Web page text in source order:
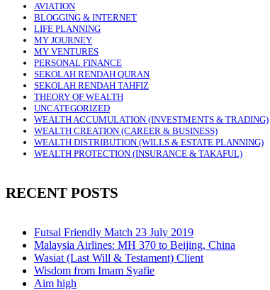
AVIATION
BLOGGING & INTERNET
LIFE PLANNING
MY JOURNEY
MY VENTURES
PERSONAL FINANCE
SEKOLAH RENDAH QURAN
SEKOLAH RENDAH TAHFIZ
THEORY OF WEALTH
UNCATEGORIZED
WEALTH ACCUMULATION (INVESTMENTS & TRADING)
WEALTH CREATION (CAREER & BUSINESS)
WEALTH DISTRIBUTION (WILLS & ESTATE PLANNING)
WEALTH PROTECTION (INSURANCE & TAKAFUL)
RECENT POSTS
Futsal Friendly Match 23 July 2019
Malaysia Airlines: MH 370 to Beijing, China
Wasiat (Last Will & Testament) Client
Wisdom from Imam Syafie
Aim high